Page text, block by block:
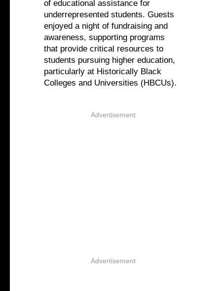
of educational assistance for
underrepresented students. Guests
enjoyed a night of fundraising and
awareness, supporting programs
that provide critical resources to
students pursuing higher education,
particularly at Historically Black
Colleges and Universities (HBCUs).
Advertisement
Advertisement